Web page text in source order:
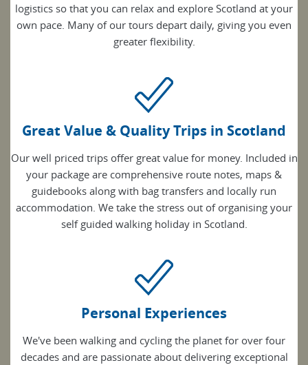
logistics so that you can relax and explore Scotland at your
own pace. Many of our tours depart daily, giving you even
greater flexibility.
Great Value & Quality Trips in Scotland
Our well priced trips offer great value for money. Included in
your package are comprehensive route notes, maps &
guidebooks along with bag transfers and locally run
accommodation. We take the stress out of organising your
self guided walking holiday in Scotland.
Personal Experiences
We've been walking and cycling the planet for over four
decades and are passionate about delivering exceptional